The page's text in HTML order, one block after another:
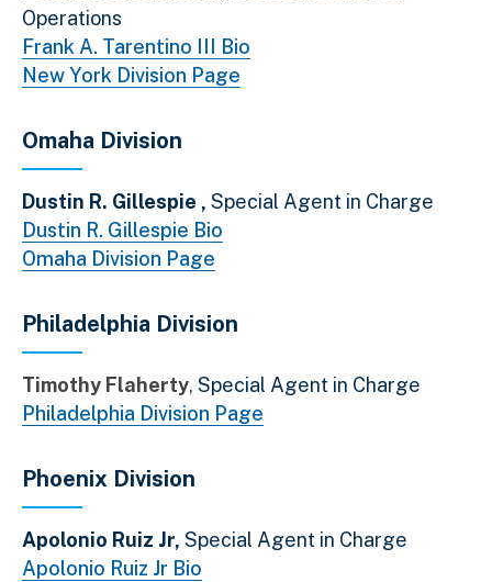
Operations
Frank A. Tarentino III Bio
New York Division Page
Omaha Division
Dustin R. Gillespie , Special Agent in Charge
Dustin R. Gillespie Bio
Omaha Division Page
Philadelphia Division
Special Agent in Charge
Timothy Flaherty
Philadelphia Division Page
Phoenix Division
Apolonio Ruiz Jr, Special Agent in Charge
Apolonio Ruiz Jr Bio